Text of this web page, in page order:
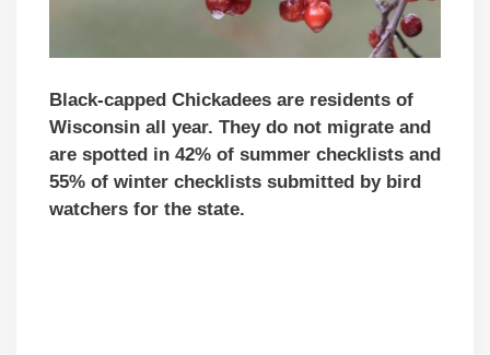
Black-capped Chickadees are residents of
Wisconsin all year. They do not migrate and
are spotted in 42% of summer checklists and
55% of winter checklists submitted by bird
watchers for the state.